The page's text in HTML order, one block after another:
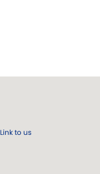
Link to us